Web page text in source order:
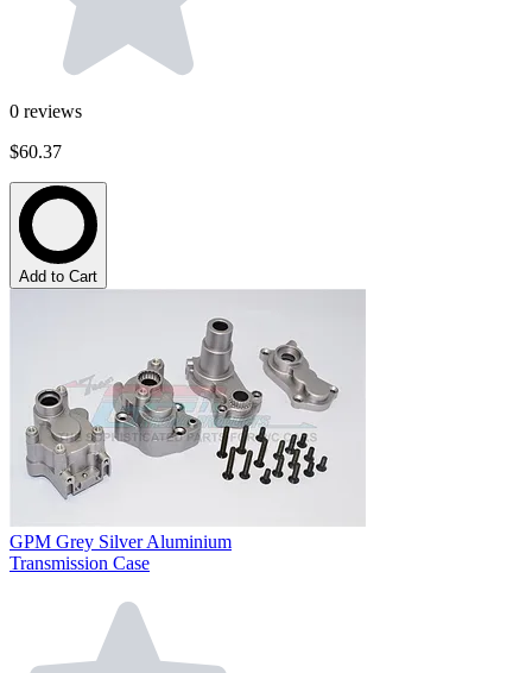
0 reviews
$60.37
Add to Cart
GPM Grey Silver Aluminium
Transmission Case